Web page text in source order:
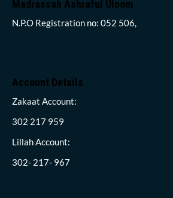
Madrassah Ashraful Uloom
N.P.O Registration no: 052 506,
Account Details
Zakaat Account:
302 217 959
Lillah Account:
302- 217- 967